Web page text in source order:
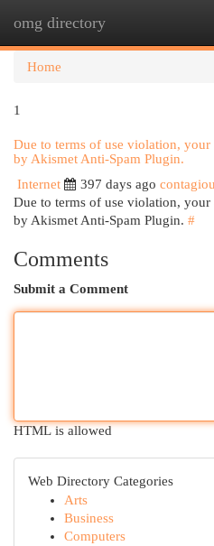
omg directory
Home
1
Due to terms of use violation, your
by Akismet Anti-Spam Plugin.
Internet
397 days ago
Due to terms of use violation, your
by Akismet Anti-Spam Plugin. #
Comments
Submit a Comment
HTML is allowed
Web Directory Categories
Arts
Business
Computers